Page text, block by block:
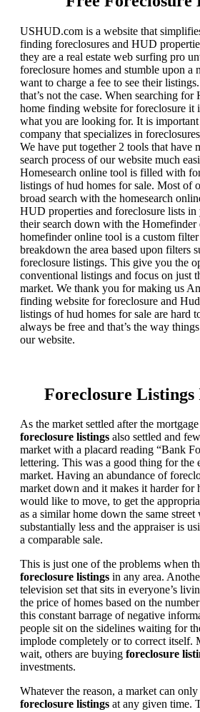
USHUD.com is a website that
finding foreclosures and HUD
they are a real estate web surfing pro
foreclosure homes and stumble upon a
want to charge a fee to see their
that’s not the case. When searching
home finding website for foreclosure it
what you are looking for. It is important
company that specializes in
We have put together 2 tools that have
search process of our website much
Homesearch online tool is filled with
listings of hud homes for sale. Most of
broad search with the homesearch
HUD properties and foreclosure lists in
their search down with the
homefinder online tool is a custom
breakdown the area based upon filters
foreclosure listings. This give you the
conventional listings and focus on just
market. We thank you for making us
finding website for foreclosure and
listings of hud homes for sale are hard
always be free and that’s the way
our website.
Foreclosure Listings
As the market settled after the
foreclosure listings also settled and
market with a placard reading “Bank
lettering. This was a good thing for the
market. Having an abundance of
market down and it makes it harder for
would like to move, to get the
as a similar home down the same street
substantially less and the appraiser is
a comparable sale.
This is just one of the problems when
foreclosure listings in any area.
television set that sits in everyone’s
the price of homes based on the
this constant barrage of negative
people sit on the sidelines waiting for
implode completely or to correct itself.
wait, others are buying foreclosure
investments.
Whatever the reason, a market can
foreclosure listings at any given time.